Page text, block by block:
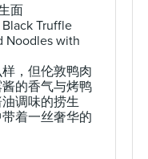
面
Truffle
Noodles with
样，但伦敦鸭肉
的香气与烤鸭
调味的捞生
着一丝奢华的